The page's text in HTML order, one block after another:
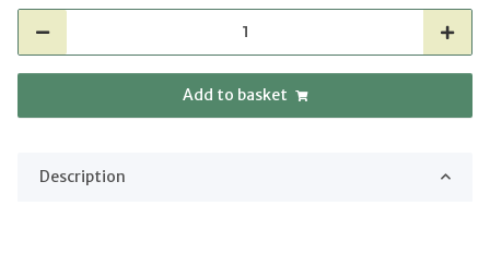
Add to basket
Description